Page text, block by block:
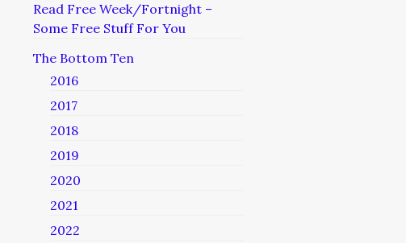
Read Free Week/Fortnight –
Some Free Stuff For You
The Bottom Ten
2016
2017
2018
2019
2020
2021
2022